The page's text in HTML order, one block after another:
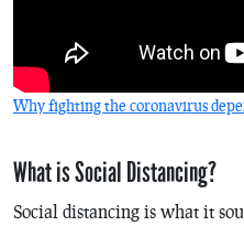
Why fighting the coronavirus
What is Social Distancing?
Social distancing is what it